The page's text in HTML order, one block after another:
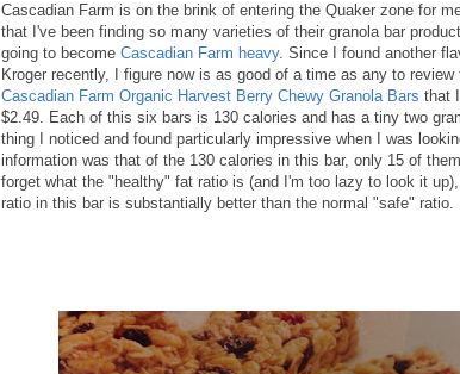
Cascadian Farm is on the brink of entering the Quaker zone for
that I've been finding so many varieties of their granola bar
going to become Cascadian Farm heavy. Since I found another
Kroger recently, I figure now is as good of a time as any to
Cascadian Farm Organic Harvest Berry Chewy Granola Bars that
$2.49. Each of this six bars is 130 calories and has a tiny two
thing I noticed and found particularly impressive when I was
information was that of the 130 calories in this bar, only 15 of them
forget what the "healthy" fat ratio is (and I'm too lazy to look it
ratio in this bar is substantially better than the normal "safe" ratio.